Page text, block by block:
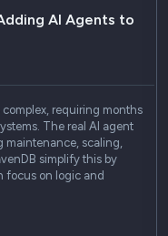
AI Agents to
requiring months
The real AI agent
maintenance, scaling,
simplify this by
focus on logic and